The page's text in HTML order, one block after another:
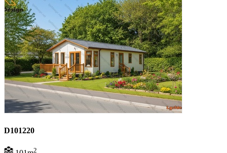
D101220
2